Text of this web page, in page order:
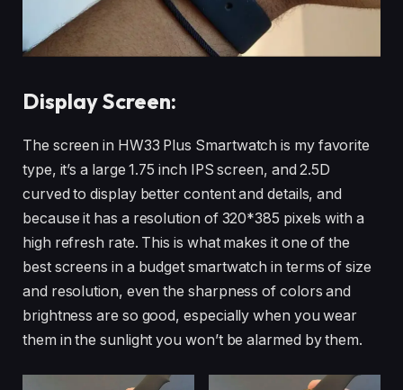
Display Screen:
The screen in HW33 Plus Smartwatch is my favorite
type, it’s a large 1.75 inch IPS screen, and 2.5D
curved to display better content and details, and
because it has a resolution of 320*385 pixels with a
high refresh rate. This is what makes it one of the
best screens in a budget smartwatch in terms of size
and resolution, even the sharpness of colors and
brightness are so good, especially when you wear
them in the sunlight you won’t be alarmed by them.